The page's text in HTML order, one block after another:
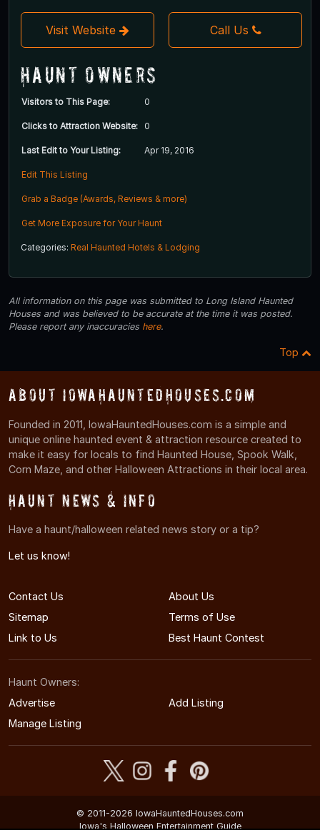
Visit Website Call Us
Haunt Owners
Visitors to This Page: 0
Clicks to Attraction Website: 0
Last Edit to Your Listing: Apr 19, 2016
Edit This Listing
Grab a Badge (Awards, Reviews & more)
Get More Exposure for Your Haunt
Categories: Real Haunted Hotels & Lodging
All information on this page was submitted to Long Island Haunted
Houses and was believed to be accurate at the time it was posted.
Please report any inaccuracies here.
Top
About IowaHauntedHouses.com
Founded in 2011, IowaHauntedHouses.com is a simple and
unique online haunted event & attraction resource created to
make it easy for locals to find Haunted House, Spook Walk,
Corn Maze, and other Halloween Attractions in their local area.
Haunt News & Info
Have a haunt/halloween related news story or a tip?
Let us know!
Contact Us
About Us
Sitemap
Terms of Use
Link to Us
Best Haunt Contest
Haunt Owners:
Advertise
Add Listing
Manage Listing
© 2011-2026 IowaHauntedHouses.com
Iowa's Halloween Entertainment Guide